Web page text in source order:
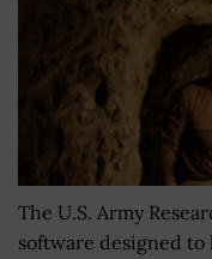
The U.S. Army
software designed to